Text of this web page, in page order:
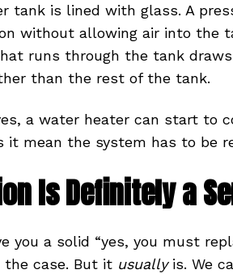
tank is lined with glass. A
without allowing air into the
runs through the tank
than the rest of the tank.
a water heater can start to
it mean the system has to be
Is Definitely a
you a solid “yes, you must
the case. But it usually is. We